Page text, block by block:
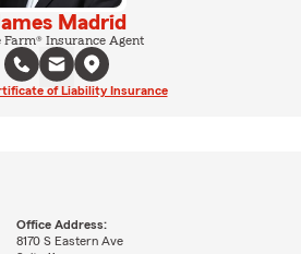
Madrid
Farm® Insurance Agent
of Liability Insurance
Office Address:
8170 S Eastern Ave